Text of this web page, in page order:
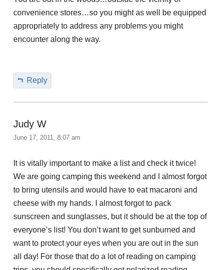
convenience stores…so you might as well be equipped
appropriately to address any problems you might
encounter along the way.
Reply
Judy W
June 17, 2011, 8:07 am
It is vitally important to make a list and check it twice!
We are going camping this weekend and I almost forgot
to bring utensils and would have to eat macaroni and
cheese with my hands. I almost forgot to pack
sunscreen and sunglasses, but it should be at the top of
everyone’s list! You don’t want to get sunburned and
want to protect your eyes when you are out in the sun
all day! For those that do a lot of reading on camping